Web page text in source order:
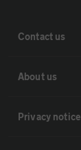
Contact us
About us
Privacy notice